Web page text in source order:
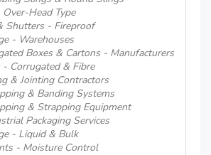
Head Type
Shutters - Fireproof
- Warehouses
Boxes & Cartons - Manufacturers
- Corrugated & Fibre
& Jointing Contractors
& Banding Systems
& Strapping Equipment
Packaging Services
- Liquid & Bulk
- Moisture Control